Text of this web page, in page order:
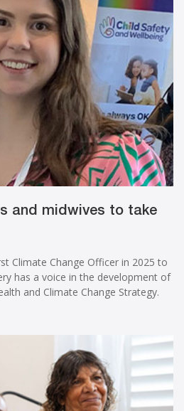
and midwives to take
Climate Change Officer in 2025 to
has a voice in the development of
and Climate Change Strategy.